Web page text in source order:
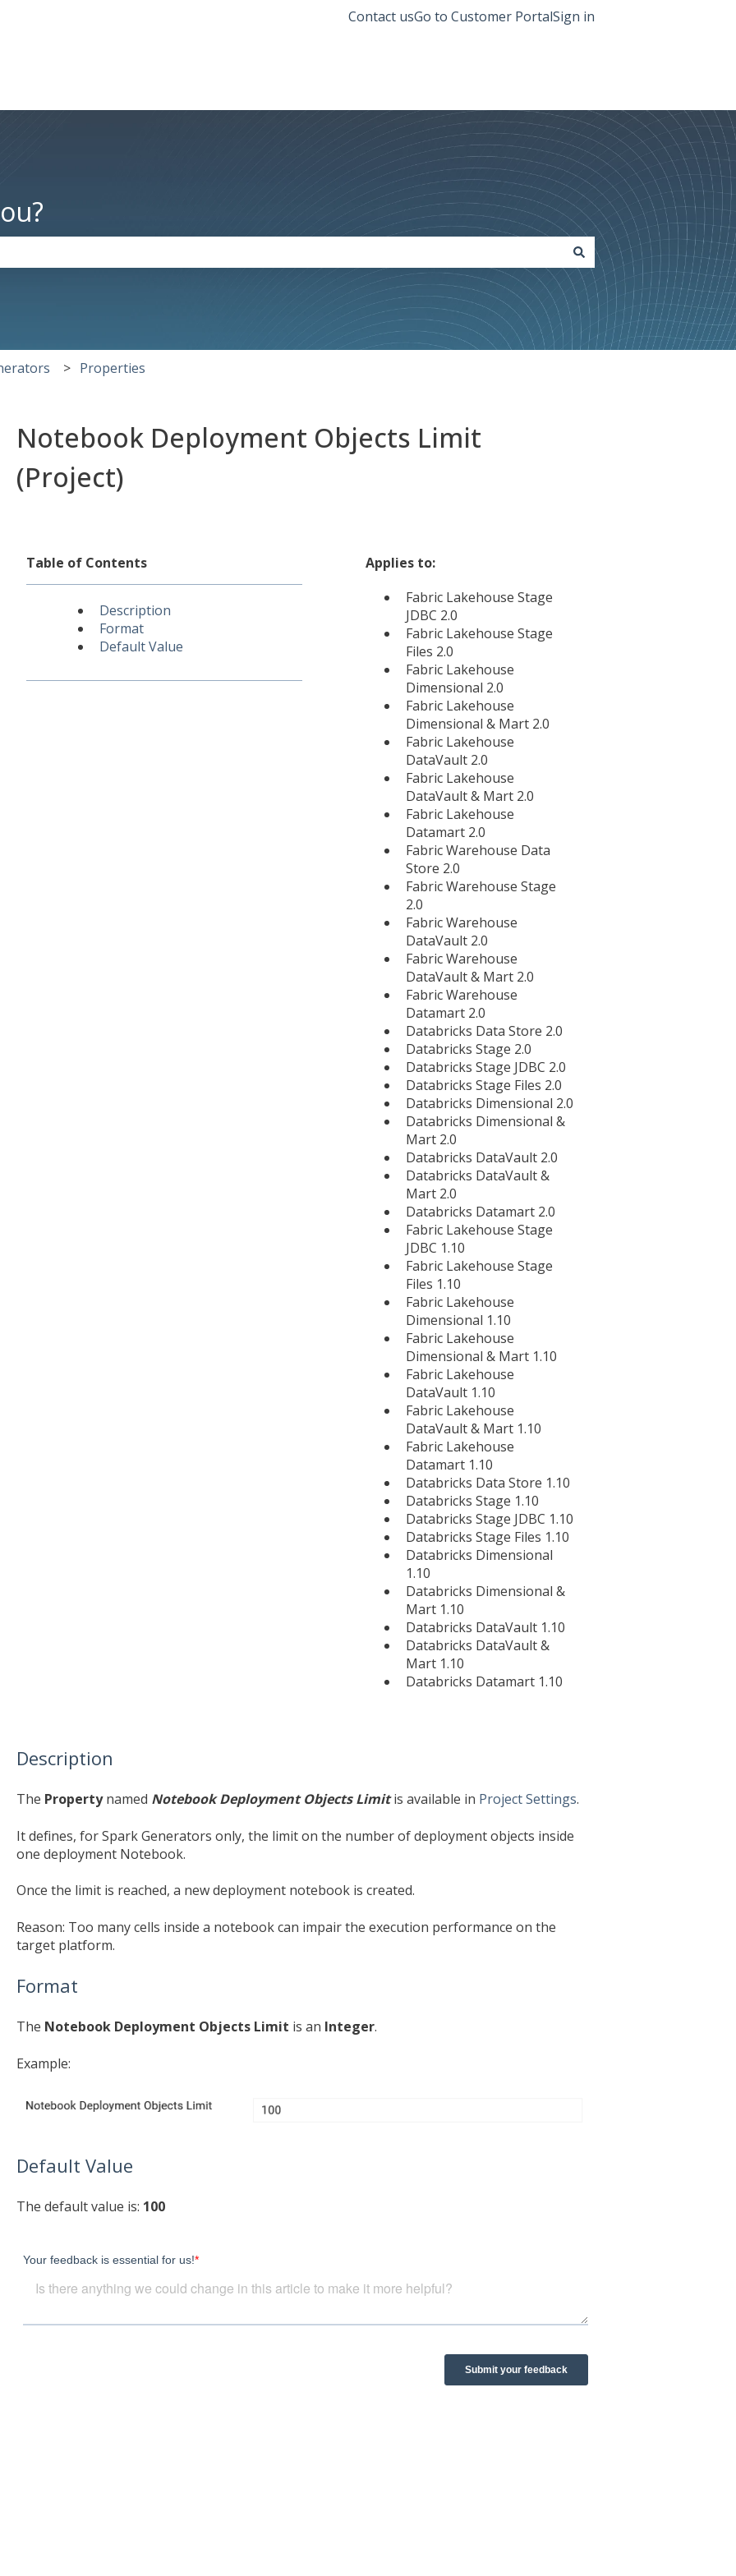
Contact usGo to Customer PortalSign in
search field is empty.
Properties
Notebook Deployment Objects Limit
(Project)
Table of Contents
Description
Format
Default Value
Applies to:
Fabric Lakehouse Stage
JDBC 2.0
Fabric Lakehouse Stage
Files 2.0
Fabric Lakehouse
Dimensional 2.0
Fabric Lakehouse
Dimensional & Mart 2.0
Fabric Lakehouse
DataVault 2.0
Fabric Lakehouse
DataVault & Mart 2.0
Fabric Lakehouse
Datamart 2.0
Fabric Warehouse Data
Store 2.0
Fabric Warehouse Stage
2.0
Fabric Warehouse
DataVault 2.0
Fabric Warehouse
DataVault & Mart 2.0
Fabric Warehouse
Datamart 2.0
Databricks Data Store 2.0
Databricks Stage 2.0
Databricks Stage JDBC 2.0
Databricks Stage Files 2.0
Databricks Dimensional 2.0
Databricks Dimensional &
Mart 2.0
Databricks DataVault 2.0
Databricks DataVault &
Mart 2.0
Databricks Datamart 2.0
Fabric Lakehouse Stage
JDBC 1.10
Fabric Lakehouse Stage
Files 1.10
Fabric Lakehouse
Dimensional 1.10
Fabric Lakehouse
Dimensional & Mart 1.10
Fabric Lakehouse
DataVault 1.10
Fabric Lakehouse
DataVault & Mart 1.10
Fabric Lakehouse
Datamart 1.10
Databricks Data Store 1.10
Databricks Stage 1.10
Databricks Stage JDBC 1.10
Databricks Stage Files 1.10
Databricks Dimensional
1.10
Databricks Dimensional &
Mart 1.10
Databricks DataVault 1.10
Databricks DataVault &
Mart 1.10
Databricks Datamart 1.10
Description
The Propertynamed Notebook Deployment Objects Limitis available in Project Settings.
It defines, for Spark Generators only, the limit on the number of deployment objects inside
one deployment Notebook.
Once the limit is reached, a new deployment notebook is created.
Reason: Too many cells inside a notebook can impair the execution performance on the
target platform.
Format
The Notebook Deployment Objects Limit is an Integer.
Example:
Default Value
The default value is: 100